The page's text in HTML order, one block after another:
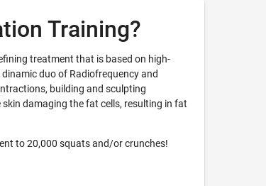
Training?
treatment that is based on high-
duo of Radiofrequency and
building and sculpting
damaging the fat cells, resulting in fat
to 20,000 squats and/or crunches!